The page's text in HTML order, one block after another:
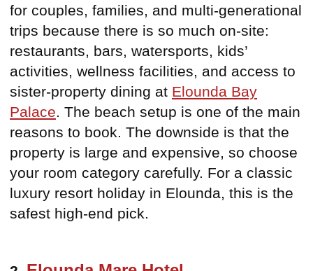
for couples, families, and multi-generational
trips because there is so much on-site:
restaurants, bars, watersports, kids’
activities, wellness facilities, and access to
sister-property dining at Elounda Bay
Palace. The beach setup is one of the main
reasons to book. The downside is that the
property is large and expensive, so choose
your room category carefully. For a classic
luxury resort holiday in Elounda, this is the
safest high-end pick.